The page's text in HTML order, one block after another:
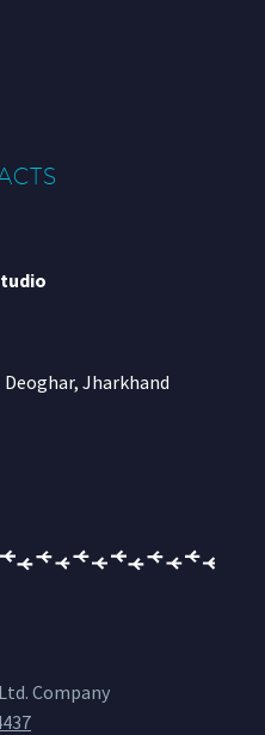
Jharkhand
Company